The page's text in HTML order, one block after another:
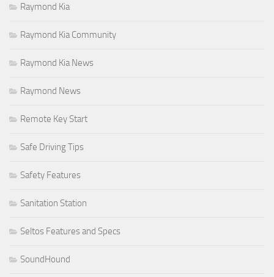
Raymond Kia
Raymond Kia Community
Raymond Kia News
Raymond News
Remote Key Start
Safe Driving Tips
Safety Features
Sanitation Station
Seltos Features and Specs
SoundHound